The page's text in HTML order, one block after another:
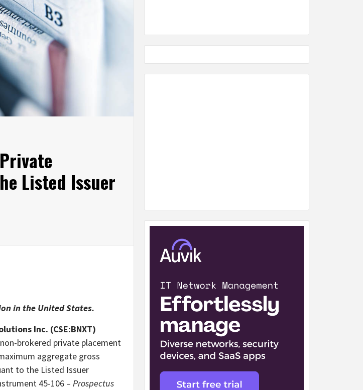
Listed Issuer
in the United States.
Inc. (CSE:BNXT)
brokered private placement
aggregate gross
to the Listed Issuer
45-106 – Prospectus